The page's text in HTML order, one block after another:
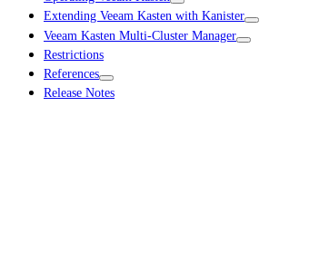
Extending Veeam Kasten with Kanister
Veeam Kasten Multi-Cluster Manager
Restrictions
References
Release Notes